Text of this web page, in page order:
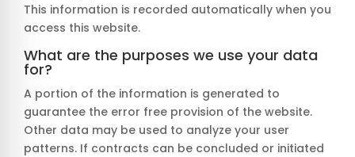
This information is recorded automatically when you
access this website.
What are the purposes we use your data
for?
A portion of the information is generated to
guarantee the error free provision of the website.
Other data may be used to analyze your user
patterns. If contracts can be concluded or initiated